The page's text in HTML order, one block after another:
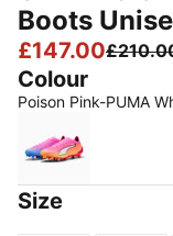
Boots
£147.00
Colour
Poison Pink-PUMA
Poison Pink-
Size